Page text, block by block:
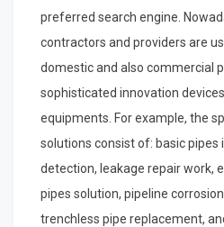
preferred search engine.
contractors and providers are
domestic and also commercial
sophisticated innovation
equipments. For example, the
solutions consist of: basic pipes
detection, leakage repair work,
pipes solution, pipeline
trenchless pipe replacement,